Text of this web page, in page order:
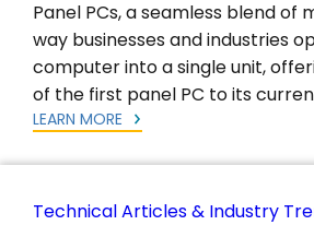
Panel PCs, a seamless blend
way businesses and industries
computer into a single unit,
of the first panel PC to its
LEARN MORE
Technical Articles & Industry